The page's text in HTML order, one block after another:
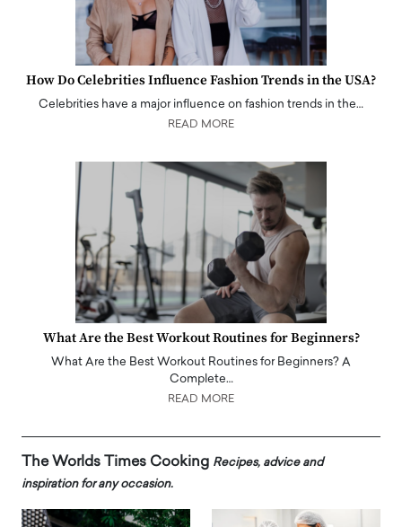
How Do Celebrities Influence Fashion Trends in the USA?
Celebrities have a major influence on fashion trends in the…
READ MORE
What Are the Best Workout Routines for Beginners?
What Are the Best Workout Routines for Beginners? A
Complete…
READ MORE
The Worlds Times Cooking Recipes, advice and
inspiration for any occasion.